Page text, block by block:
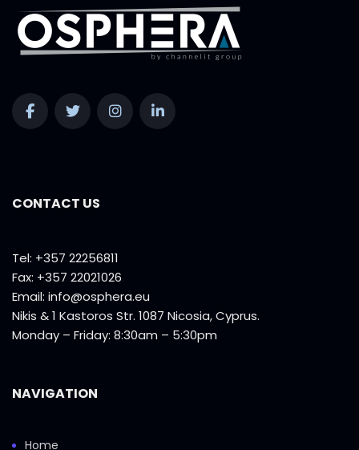
CONTACT US
Tel: +357 22256811
Fax: +357 22021026
Email: info@osphera.eu
Nikis & 1 Kastoros Str. 1087 Nicosia, Cyprus.
Monday – Friday: 8:30am – 5:30pm
NAVIGATION
Home